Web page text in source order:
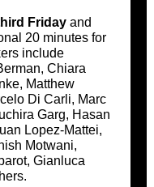
Friday and
20 minutes for
include
Chiara
Matthew
Di Carli, Marc
Garg, Hasan
Lopez-Mattei,
Motwani,
Gianluca